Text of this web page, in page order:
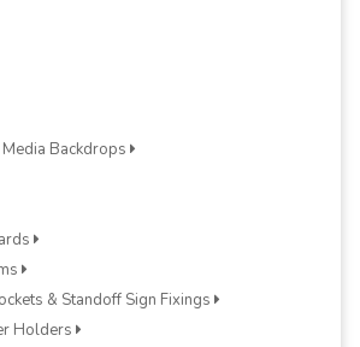
Backdrops
& Standoff Sign Fixings
Holders